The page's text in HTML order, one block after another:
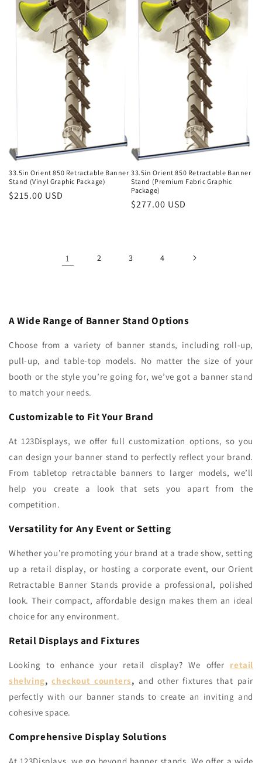
33.5in Orient 850 Retractable Banner
Stand (Vinyl Graphic Package)
Regular
$215.00 USD
33.5in Orient 850 Retractable Banner
Stand (Premium Fabric Graphic
Package)
Regular
$277.00 USD
1 2 3 4
A Wide Range of Banner Stand Options
Choose from a variety of banner stands, including roll-up,
pull-up, and table-top models. No matter the size of your
booth or the style you’re going for, we’ve got a banner stand
to match your needs.
Customizable to Fit Your Brand
At 123Displays, we offer full customization options, so you
can design your banner stand to perfectly reflect your brand.
From tabletop retractable banners to larger models, we’ll
help you create a look that sets you apart from the
competition.
Versatility for Any Event or Setting
Whether you’re promoting your brand at a trade show, setting
up a retail display, or hosting a corporate event, our Orient
Retractable Banner Stands provide a professional, polished
look. Their compact, affordable design makes them an ideal
choice for any environment.
Retail Displays and Fixtures
Looking to enhance your retail display? We offer retail
shelving, checkout counters, and other fixtures that pair
perfectly with our banner stands to create an inviting and
cohesive space.
Comprehensive Display Solutions